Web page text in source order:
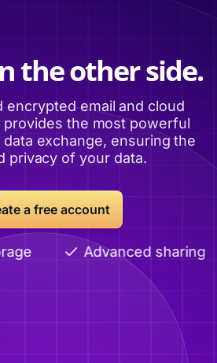
the other side.
encrypted email and cloud
provides the most powerful
exchange, ensuring the
privacy of your data.
a free account
Advanced sharing